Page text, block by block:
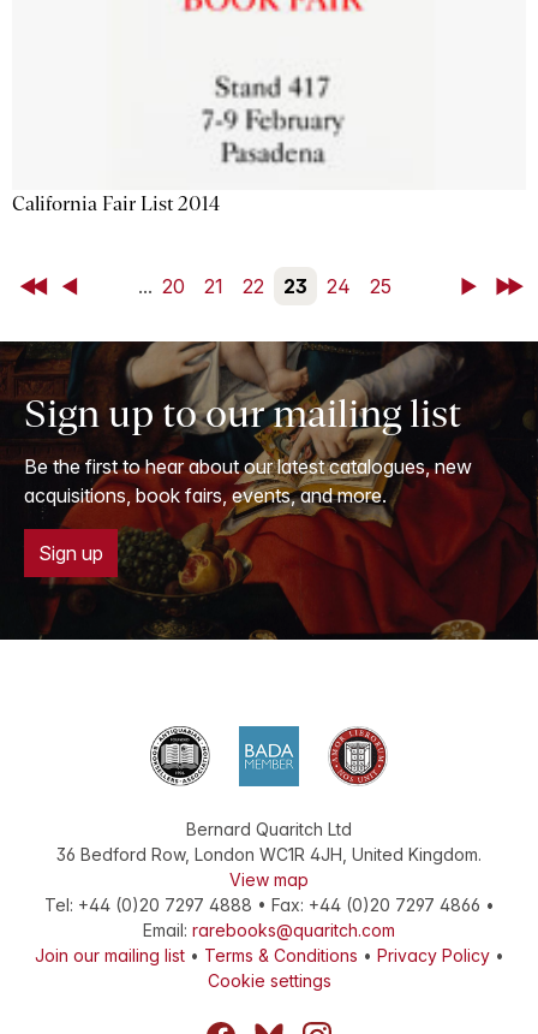
California Fair List 2014
First Back ... 20 21 22 23 24 25 NextLast
Sign up to our mailing list
Be the first to hear about our latest catalogues, new
acquisitions, book fairs, events, and more.
Sign up
Bernard Quaritch Ltd
36 Bedford Row, London WC1R 4JH United Kingdom.
View map
Tel: +44 (0)20 7297 4888 • Fax: +44 (0)20 7297 4866 •
Email: rarebooks@quaritch.com
Join our mailing list• Terms & Conditions • Privacy Policy•
Cookie settings